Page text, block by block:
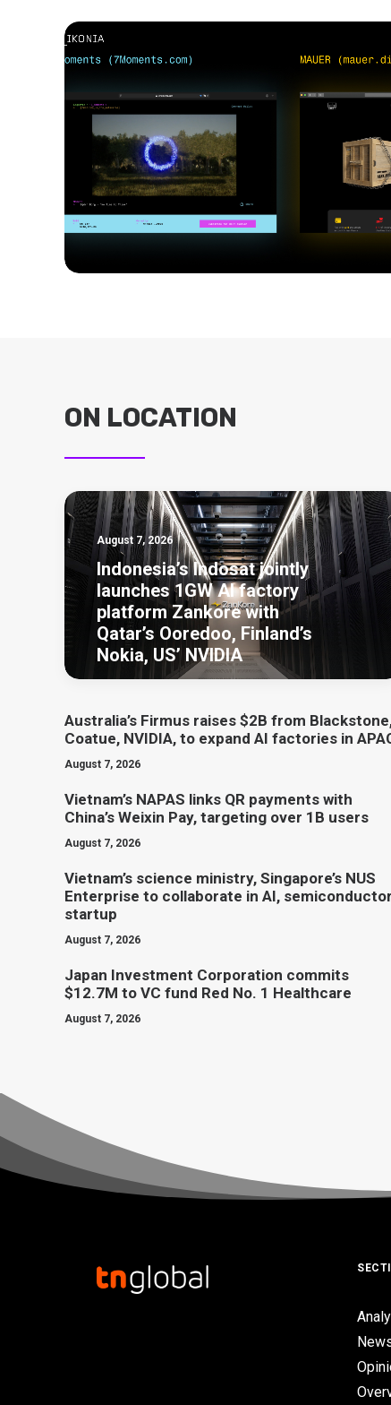
ON LOCATION
August 7, 2026
Indonesia’s Indosat jointly
launches 1GW AI factory
platform Zankore with
Qatar’s Ooredoo, Finland’s
Nokia, US’ NVIDIA
Australia’s Firmus raises $2B from
Coatue, NVIDIA, to expand AI factories in
August 7, 2026
Vietnam’s NAPAS links QR payments with
China’s Weixin Pay, targeting over 1B users
August 7, 2026
Vietnam’s science ministry, Singapore’s NUS
Enterprise to collaborate in AI,
startup
August 7, 2026
Japan Investment Corporation commits
$12.7M to VC fund Red No. 1 Healthcare
August 7, 2026